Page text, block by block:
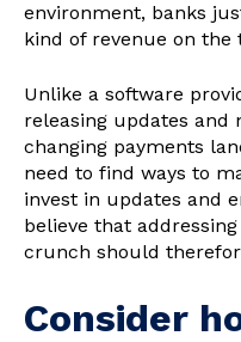
environment, banks
kind of revenue on the
Unlike a software
releasing updates and
changing payments
need to find ways to
invest in updates and
believe that
crunch should
Consider